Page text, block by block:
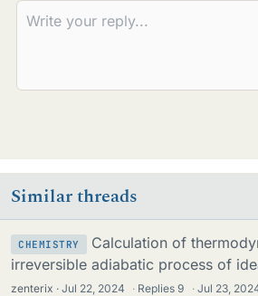
Similar threads
CHEMISTRY
Calculation of
irreversible adiabatic process of
zenterix Jul 22, 2024 · Replies9 · Jul 23,